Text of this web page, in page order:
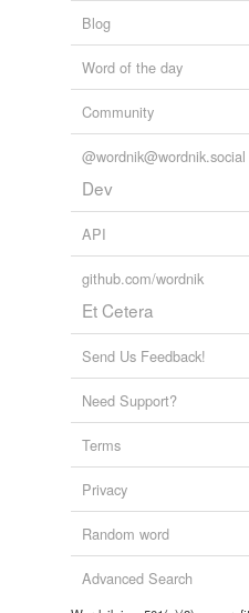
Blog
Word of the day
Community
@wordnik@wordnik.social
Dev
API
github.com/wordnik
Et Cetera
Send Us Feedback!
Need Support?
Terms
Privacy
Random word
Advanced Search